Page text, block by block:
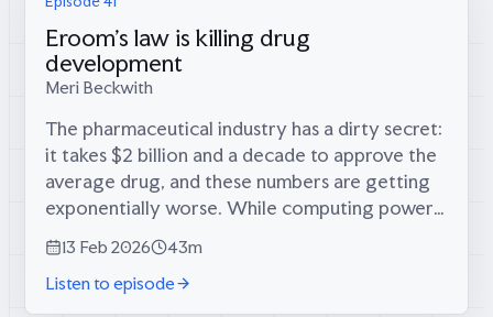
Eroom's law is killing drug
development
Meri Beckwith
The pharmaceutical industry has a dirty secret:
it takes $2 billion and a decade to approve the
average drug, and these numbers are getting
exponentially worse. While computing power
doubles every few years, drug development
costs double every decade—a...
13 Feb 2026
43m
Listen to episode